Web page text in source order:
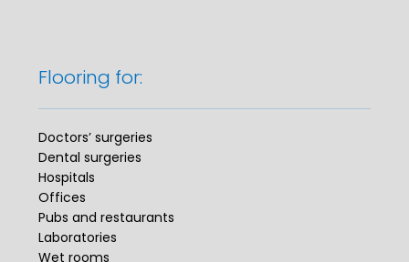
Flooring for:
Doctors’ surgeries
Dental surgeries
Hospitals
Offices
Pubs and restaurants
Laboratories
Wet rooms